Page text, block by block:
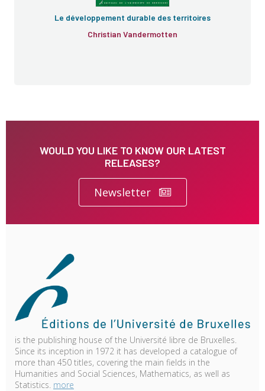
Le développement durable des territoires
Christian Vandermotten
WOULD YOU LIKE TO KNOW OUR LATEST
RELEASES?
Newsletter
is the publishing house of the Université libre de Bruxelles.
Since its inception in 1972 it has developed a catalogue of
more than 450 titles, covering the main fields in the
Humanities and Social Sciences, Mathematics, as well as
Statistics. more